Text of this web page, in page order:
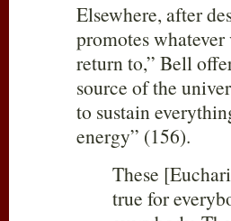
Elsewhere, after
promotes
return to,” Bell
source of the
to sustain
energy” (156).
These
true for